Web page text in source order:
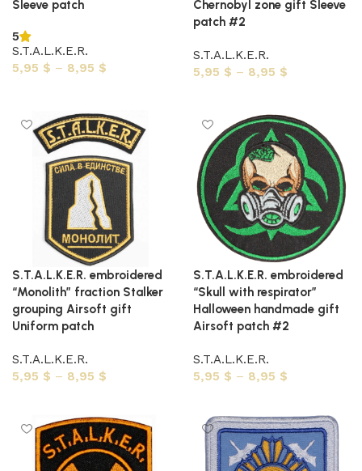
Sleeve patch
5
S.T.A.L.K.E.R.
5,95 $ – 8,95 $
Chernobyl zone gift Sleeve
patch #2
S.T.A.L.K.E.R.
5,95 $ – 8,95 $
S.T.A.L.K.E.R. embroidered
“Monolith” fraction Stalker
grouping Airsoft gift
Uniform patch
S.T.A.L.K.E.R.
5,95 $ – 8,95 $
S.T.A.L.K.E.R. embroidered
“Skull with respirator”
Halloween handmade gift
Airsoft patch #2
S.T.A.L.K.E.R.
5,95 $ – 8,95 $